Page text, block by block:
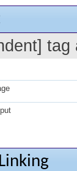
tag